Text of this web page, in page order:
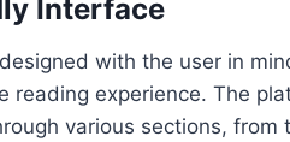
Interface
with the user in
reading experience. The
various sections,